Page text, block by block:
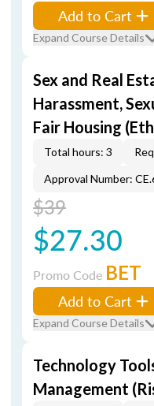
Add to Cart
Expand Course Details
Sex and Real
Harassment,
Fair Housing
Total hours: 3
Approval Number:
$39
$27.30
Promo Code BET
Add to Cart
Expand Course Details
Technology
Management